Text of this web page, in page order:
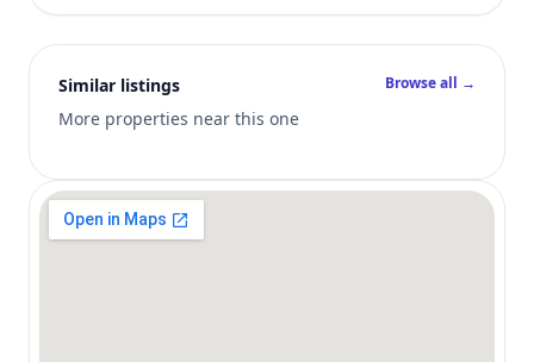
Similar listings
More properties near this one
Browse all →